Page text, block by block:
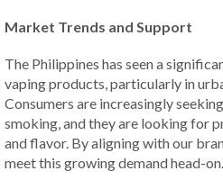
Market Trends and Support
The Philippines has seen a
vaping products, particularly in
Consumers are increasingly
smoking, and they are looking for
and flavor. By aligning with our
meet this growing demand head-on.